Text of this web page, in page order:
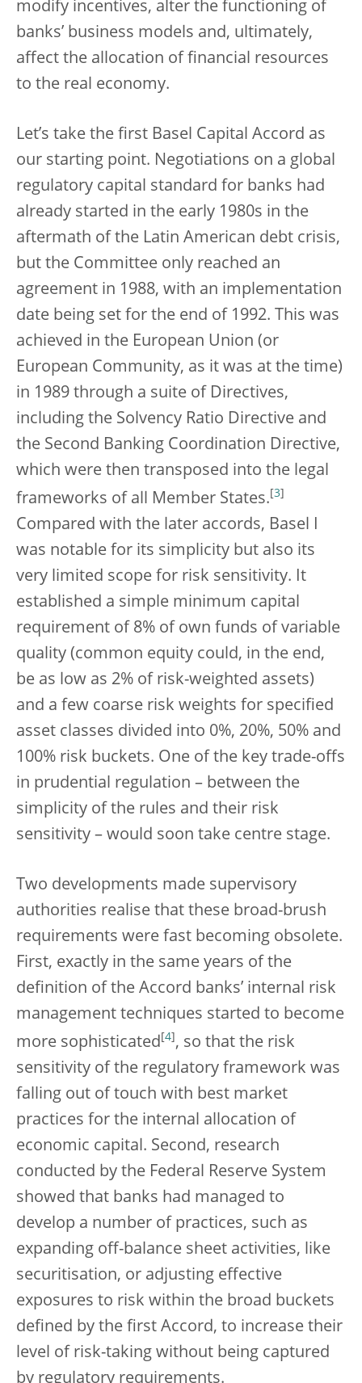
modify incentives, alter the functioning of
banks’ business models and, ultimately,
affect the allocation of financial resources
to the real economy.
Let’s take the first Basel Capital Accord as
our starting point. Negotiations on a global
regulatory capital standard for banks had
already started in the early 1980s in the
aftermath of the Latin American debt crisis,
but the Committee only reached an
agreement in 1988, with an implementation
date being set for the end of 1992. This was
achieved in the European Union (or
European Community, as it was at the time)
in 1989 through a suite of Directives,
including the Solvency Ratio Directive and
the Second Banking Coordination Directive,
which were then transposed into the legal
frameworks of all Member States. 3
Compared with the later accords, Basel I
was notable for its simplicity but also its
very limited scope for risk sensitivity. It
established a simple minimum capital
requirement of 8% of own funds of variable
quality (common equity could, in the end,
be as low as 2% of risk-weighted assets)
and a few coarse risk weights for specified
asset classes divided into 0%, 20%, 50% and
100% risk buckets. One of the key trade-offs
in prudential regulation – between the
simplicity of the rules and their risk
sensitivity – would soon take centre stage.
Two developments made supervisory
authorities realise that these broad-brush
requirements were fast becoming obsolete.
First, exactly in the same years of the
definition of the Accord banks’ internal risk
management techniques started to become
more sophisticated 4 , so that the risk
sensitivity of the regulatory framework was
falling out of touch with best market
practices for the internal allocation of
economic capital. Second, research
conducted by the Federal Reserve System
showed that banks had managed to
develop a number of practices, such as
expanding off-balance sheet activities, like
securitisation, or adjusting effective
exposures to risk within the broad buckets
defined by the first Accord, to increase their
level of risk-taking without being captured
by regulatory requirements.